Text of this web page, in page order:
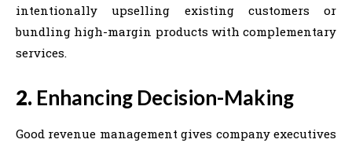
intentionally upselling existing customers or
bundling high-margin products with complementary
services.
2. Enhancing Decision-Making
Good revenue management gives company executives